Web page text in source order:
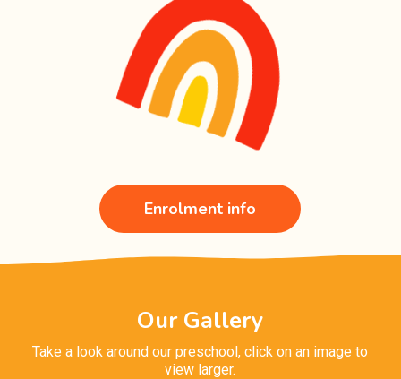
Enrolment info
Our Gallery
Take a look around our preschool, click on an image to
view larger.